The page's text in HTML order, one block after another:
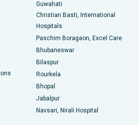
19, Rourkela
Pune
Hospital in South Delhi
Guwahati
Christian Basti, International
Hospitals
Paschim Boragaon, Excel Care
Bhubaneswar
Bilaspur
Rourkela
Bhopal
Jabalpur
Navsari, Nirali Hospital